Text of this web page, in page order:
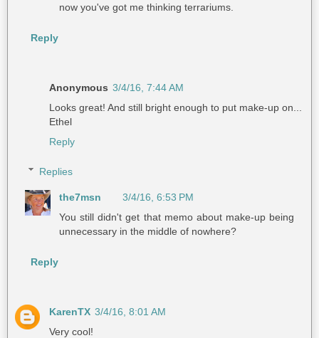
now you've got me thinking terrariums.
Reply
Anonymous 3/4/16, 7:44 AM
Looks great! And still bright enough to put make-up on...
Ethel
Reply
Replies
the7msn
3/4/16, 6:53 PM
You still didn't get that memo about make-up being
unnecessary in the middle of nowhere?
Reply
KarenTX 3/4/16, 8:01 AM
Very cool!